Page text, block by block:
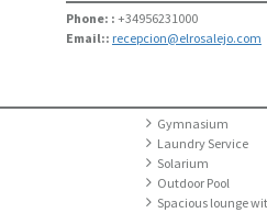
Phone: : +34956231000
Email:: recepcion@elrosalejo.com
Gymnasium
Laundry Service
Solarium
Outdoor Pool
Spacious lounge